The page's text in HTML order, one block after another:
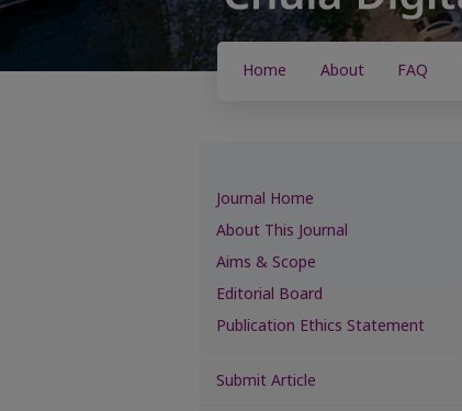
Home About FAQ
Journal Home
About This Journal
Aims & Scope
Editorial Board
Publication Ethics Statement
Submit Article